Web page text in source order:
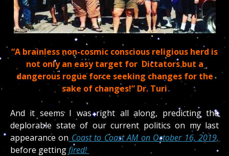
“A brainless non-cosmic conscious religious herd is
not only an easy target for Dictators but a
dangerous rogue force seeking changes for the
sake of changes!” Dr. Turi
And it seems I was right all along, predicting the
deplorable state of our current politics on my last
appearance on Coast to Coast AM on October 16, 2019,
before gettingfired!